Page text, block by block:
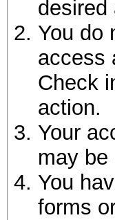
desired
You do
access
Check
action.
Your
may
You
forms